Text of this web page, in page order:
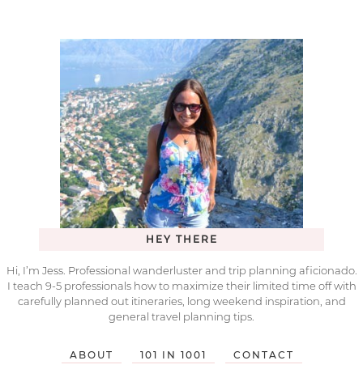
HEY THERE
Hi, I’m Jess. Professional wanderluster and trip planning aficionado.
I teach 9-5 professionals how to maximize their limited time off with
carefully planned out itineraries, long weekend inspiration, and
general travel planning tips.
ABOUT 101 IN 1001 CONTACT